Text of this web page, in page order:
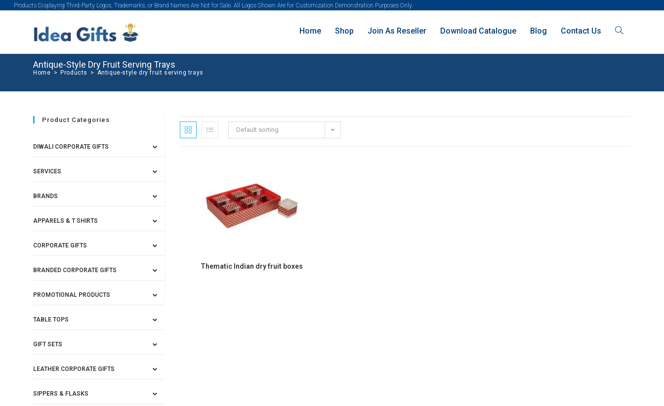
Products Displaying Third-Party Logos, Trademarks, or Brand Names Are Not for Sale. All Logos Shown Are for Customization Demonstration Purposes Only.
Home Shop Join As Reseller Download Catalogue Blog Contact Us
Antique-Style Dry Fruit Serving Trays
Home > Products > Antique-style dry fruit serving trays
Default sorting
Thematic Indian dry fruit boxes
Product Categories
DIWALI CORPORATE GIFTS
SERVICES
BRANDS
APPARELS & T SHIRTS
CORPORATE GIFTS
BRANDED CORPORATE GIFTS
PROMOTIONAL PRODUCTS
TABLE TOPS
GIFT SETS
LEATHER CORPORATE GIFTS
SIPPERS & FLASKS